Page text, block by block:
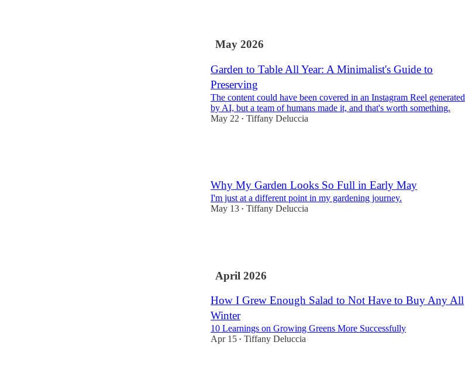
May 2026
Garden to Table All Year: A Minimalist's Guide to
Preserving
The content could have been covered in an Instagram Reel generated
by AI, but a team of humans made it, and that's worth something.
May 22 • Tiffany Deluccia
Why My Garden Looks So Full in Early May
I'm just at a different point in my gardening journey.
May 13 • Tiffany Deluccia
April 2026
How I Grew Enough Salad to Not Have to Buy Any All
Winter
10 Learnings on Growing Greens More Successfully
Apr 15 • Tiffany Deluccia